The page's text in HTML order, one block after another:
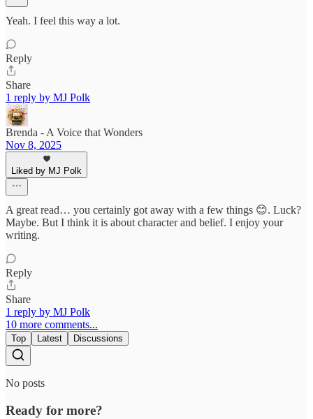
Yeah. I feel this way a lot.
Reply
Share
1 reply by MJ Polk
Brenda - A Voice that Wonders
Nov 8, 2025
Liked by MJ Polk
A great read… you certainly got away with a few things 😊. Luck?
Maybe. But I think it is about character and belief. I enjoy your
writing.
Reply
Share
1 reply by MJ Polk
10 more comments...
Top Latest Discussions
No posts
Ready for more?